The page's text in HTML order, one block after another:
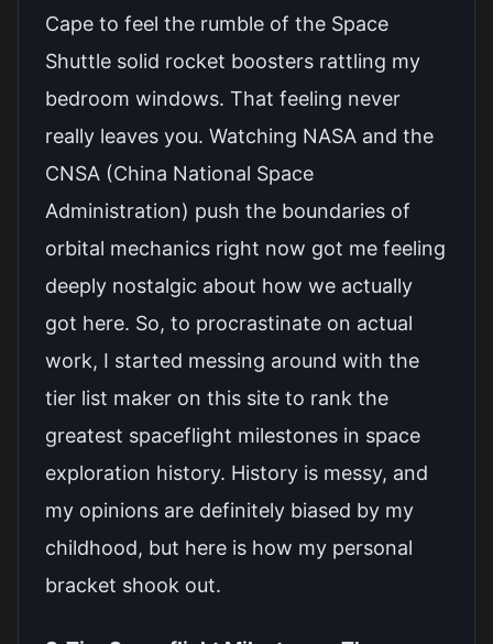
Cape to feel the rumble of the Space
Shuttle solid rocket boosters rattling my
bedroom windows. That feeling never
really leaves you. Watching NASA and the
CNSA (China National Space
Administration) push the boundaries of
orbital mechanics right now got me feeling
deeply nostalgic about how we actually
got here. So, to procrastinate on actual
work, I started messing around with the
tier list maker on this site to rank the
greatest spaceflight milestones in space
exploration history. History is messy, and
my opinions are definitely biased by my
childhood, but here is how my personal
bracket shook out.